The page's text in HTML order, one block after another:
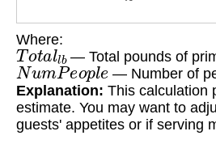
Where:
Totallb — Total pounds of
NumPeo ple — Number of
Explanation: This calculation
estimate. You may want to
guests' appetites or if serving